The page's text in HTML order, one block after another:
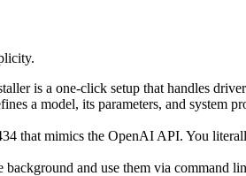
is a one-click setup that handles
a model, its parameters, and system
that mimics the OpenAI API. You
and use them via command